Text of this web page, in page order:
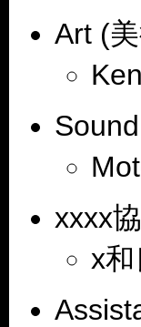
Art (
xxxx
x和